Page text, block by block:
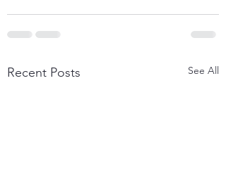
Recent Posts See All